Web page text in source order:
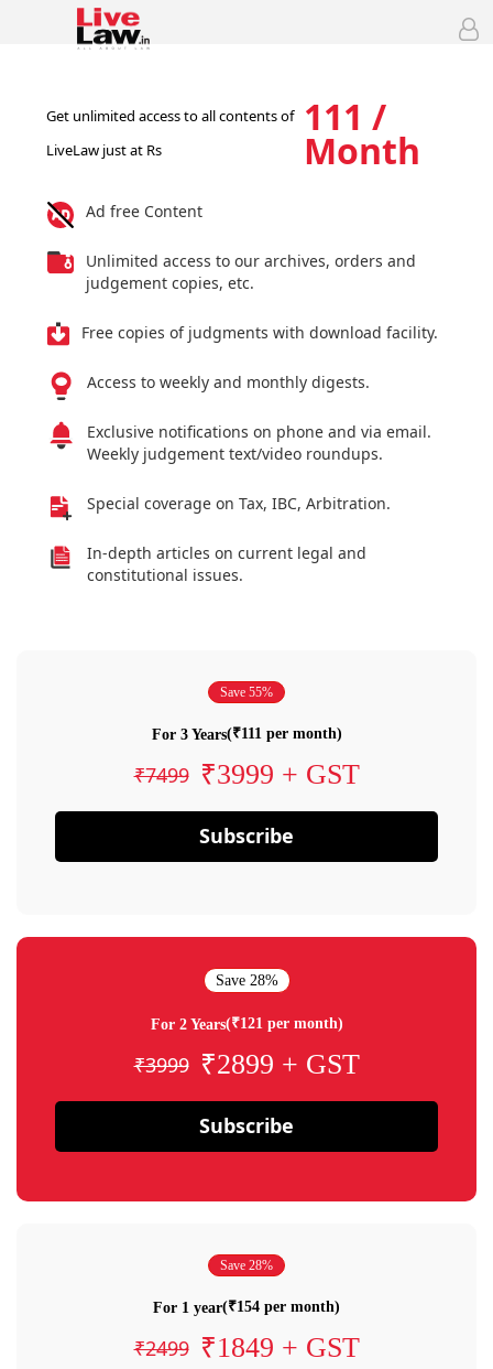
Get unlimited access to all contents of
LiveLaw just at Rs
111 /
Month
Ad free Content
Unlimited access to our archives, orders and
judgement copies, etc.
Free copies of judgments with download facility.
Access to weekly and monthly digests.
Exclusive notifications on phone and via email.
Weekly judgement text/video roundups.
Special coverage on Tax, IBC, Arbitration.
In-depth articles on current legal and
constitutional issues.
Save 55%
For 3 Years(₹111 per month)
₹7499 ₹3999 + GST
Subscribe
Save 28%
For 2 Years(₹121 per month)
₹3999 ₹2899 + GST
Subscribe
Save 28%
For 1 year(₹154 per month)
₹2499 ₹1849 + GST